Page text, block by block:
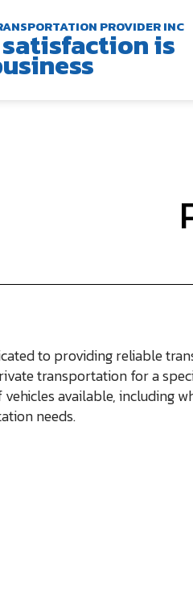
PROVIDER INC
is
to providing reliable
transportation for a
available, including
needs.